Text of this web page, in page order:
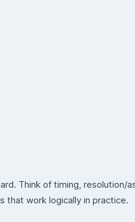
Think of timing, resolution/
that work logically in practice.